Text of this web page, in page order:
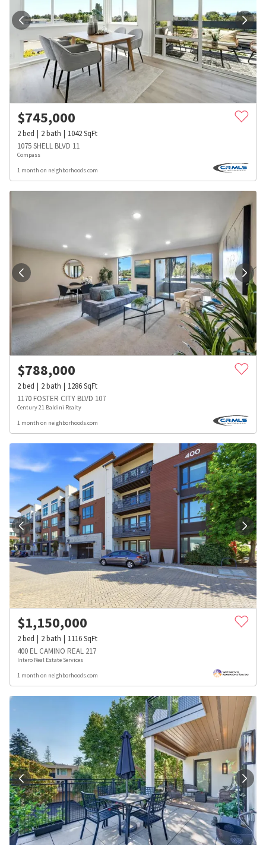
$745,000
2bed 2bath 1042SqFt
1075 SHELL BLVD 11
Compass
1 month on neighborhoods.com
$788,000
2bed 2bath 1286SqFt
1170 FOSTER CITY BLVD 107
Century 21 Baldini Realty
1 month on neighborhoods.com
$1,150,000
2bed 2bath 1116SqFt
400 EL CAMINO REAL 217
Intero Real Estate Services
1 month on neighborhoods.com